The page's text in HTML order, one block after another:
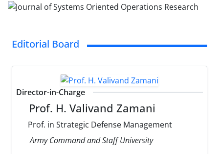
Editorial Board
Director-in-Charge
Prof. H. Valivand Zamani
Prof. in Strategic Defense Management
Army Command and Staff University